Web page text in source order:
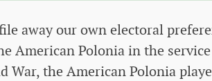
away our own electoral
American Polonia in the
War, the American Polonia